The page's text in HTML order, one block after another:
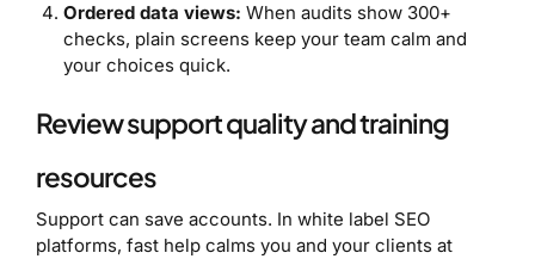
Ordered data views: When audits show 300+
checks, plain screens keep your team calm and
your choices quick.
Review support quality and training
resources
Support can save accounts. In white label SEO
platforms, fast help calms you and your clients at